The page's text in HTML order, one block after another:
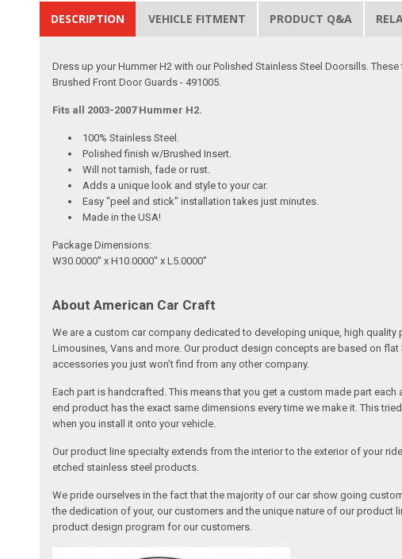
DESCRIPTION VEHICLE FITMENT PRODUCT Q&A
Dress up your Hummer H2 with our Polished Stainless Steel Doorsills.
Brushed Front Door Guards - 491005.
Fits all 2003-2007 Hummer H2.
100% Stainless Steel.
Polished finish w/Brushed Insert.
Will not tarnish, fade or rust.
Adds a unique look and style to your car.
Easy "peel and stick" installation takes just minutes.
Made in the USA!
Package Dimensions:
W30.0000" x H10.0000" x L5.0000"
About American Car Craft
We are a custom car company dedicated to developing unique, high
Limousines, Vans and more. Our product design concepts are based on
accessories you just won’t find from any other company.
Each part is handcrafted. This means that you get a custom made part
end product has the exact same dimensions every time we make it. This
when you install it onto your vehicle.
Our product line specialty extends from the interior to the exterior of your
etched stainless steel products.
We pride ourselves in the fact that the majority of our car show going
the dedication of your, our customers and the unique nature of our
product design program for our customers.